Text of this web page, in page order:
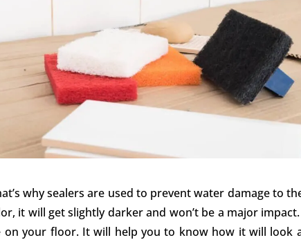
why sealers are used to prevent water damage to
it will get slightly darker and won’t be a major
your floor. It will help you to know how it will look